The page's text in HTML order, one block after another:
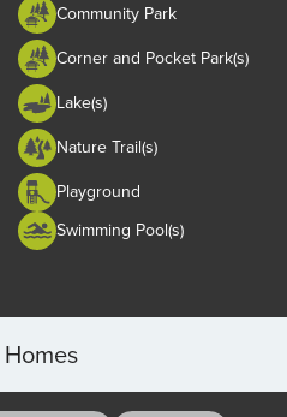
Community Park
Corner and Pocket Park(s)
Lake(s)
Nature Trail(s)
Playground
Swimming Pool(s)